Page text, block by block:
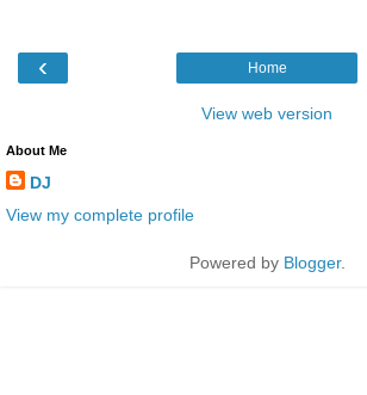
‹ Home
View web version
About Me
DJ
View my complete profile
Powered by Blogger.